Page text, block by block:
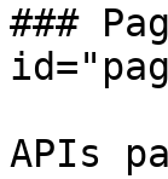
###
APIs